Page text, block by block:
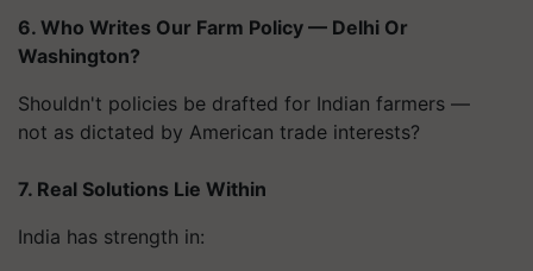
6. Who Writes Our Farm Policy — Delhi Or
Washington?
Shouldn't policies be drafted for Indian farmers —
not as dictated by American trade interests?
7. Real Solutions Lie Within
India has strength in: